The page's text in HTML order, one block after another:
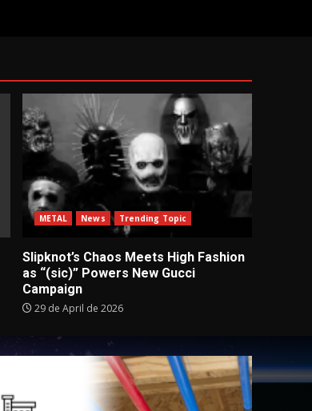
METAL News Trending Topic
Slipknot’s Chaos Meets High Fashion
as “(sic)” Powers New Gucci
Campaign
29 de April de 2026